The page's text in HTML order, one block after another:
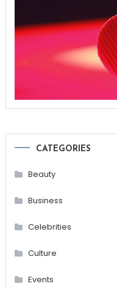
CATEGORIES
Beauty
Business
Celebrities
Culture
Events